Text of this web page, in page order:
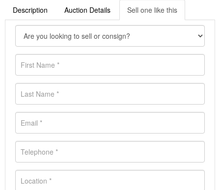
Description Auction Details Sell one like this